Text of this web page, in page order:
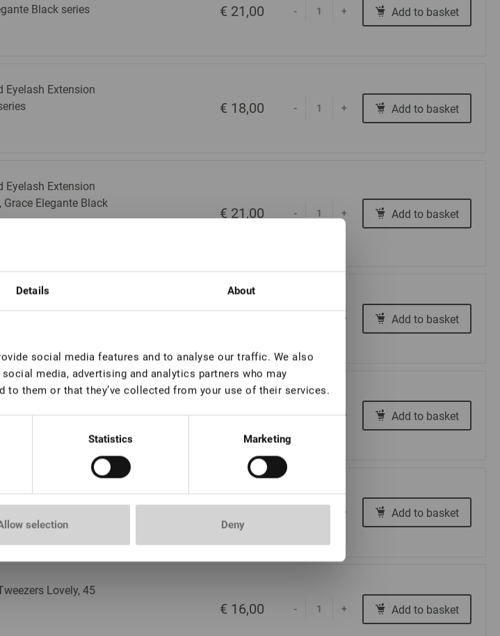
Details About
social media features and to analyse our traffic. We also
media, advertising and analytics partners who may
to them or that they’ve collected from your use of their services.
Statistics Marketing
Deny
selection
Black series
€ 21,00 - + Add to basket
Eyelash Extension
€ 18,00 - + Add to basket
Eyelash Extension
Elegante Black
€ 21,00 - + Add to basket
+ Add to basket
Lovely 90
€ 16,00 - + Add to basket
Lovely, 45
+ Add to basket
Lovely, 45
€ 16,00 - + Add to basket